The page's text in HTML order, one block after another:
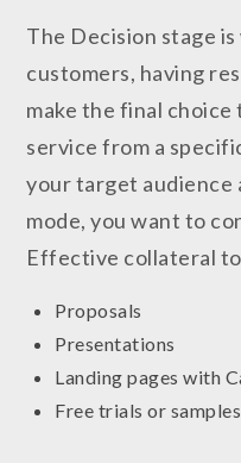
The Decision stage
customers, having
make the final
service from a
your target audience
mode, you want to
Effective collateral
Proposals
Presentations
Landing pages with
Free trials or samples